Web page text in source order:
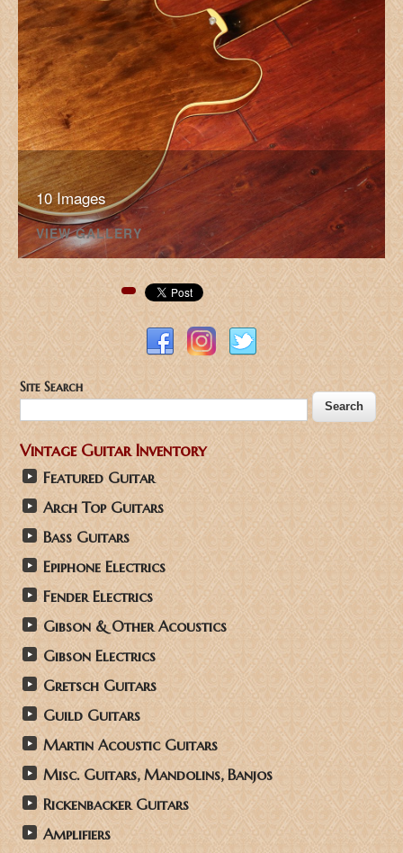
10 Images
VIEW GALLERY
Pinterest
Site Search
Vintage Guitar Inventory
Featured Guitar
Arch Top Guitars
Bass Guitars
Epiphone Electrics
Fender Electrics
Gibson & Other Acoustics
Gibson Electrics
Gretsch Guitars
Guild Guitars
Martin Acoustic Guitars
Misc. Guitars, Mandolins, Banjos
Rickenbacker Guitars
Amplifiers